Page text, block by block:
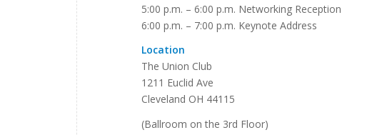
5:00 p.m. – 6:00 p.m. Networking Reception
6:00 p.m. – 7:00 p.m. Keynote Address
Location
The Union Club
1211 Euclid Ave
Cleveland OH 44115
(Ballroom on the 3rd Floor)